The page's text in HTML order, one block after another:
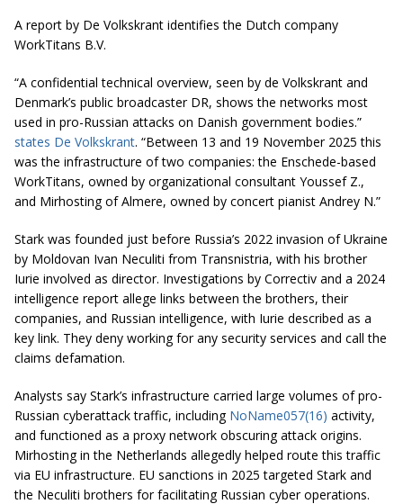
A report by De Volkskrant identifies the Dutch company
WorkTitans B.V.
“A confidential technical overview, seen by de Volkskrant and
Denmark’s public broadcaster DR, shows the networks most
used in pro-Russian attacks on Danish government bodies.”
states De Volkskrant. “Between 13 and 19 November 2025 this
was the infrastructure of two companies: the Enschede-based
WorkTitans, owned by organizational consultant Youssef Z.,
and Mirhosting of Almere, owned by concert pianist Andrey N.”
Stark was founded just before Russia’s 2022 invasion of Ukraine
by Moldovan Ivan Neculiti from Transnistria, with his brother
Iurie involved as director. Investigations by Correctiv and a 2024
intelligence report allege links between the brothers, their
companies, and Russian intelligence, with Iurie described as a
key link. They deny working for any security services and call the
claims defamation.
Analysts say Stark’s infrastructure carried large volumes of pro-
Russian cyberattack traffic, including NoName057(16) activity,
and functioned as a proxy network obscuring attack origins.
Mirhosting in the Netherlands allegedly helped route this traffic
via EU infrastructure. EU sanctions in 2025 targeted Stark and
the Neculiti brothers for facilitating Russian cyber operations.